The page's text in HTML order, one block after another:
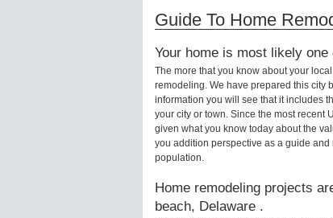
articles
Guide To Home
Your home is most likely
The more that you know about your
remodeling. We have prepared this city
information you will see that it includes
your city or town. Since the most recent
given what you know today about the
you addition perspective as a guide
population.
Home remodeling projects
beach, Delaware .